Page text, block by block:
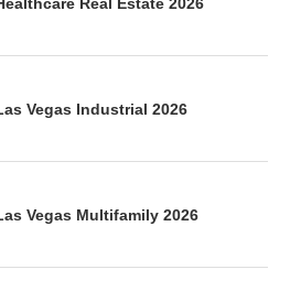
Vegas Industrial 2026
Vegas Multifamily 2026